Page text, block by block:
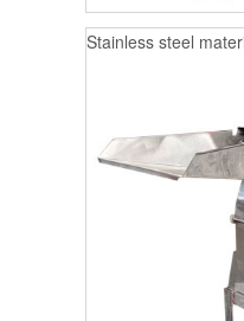
Stainless steel